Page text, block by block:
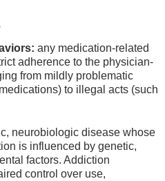
any medication-related
adherence to the physician-
from mildly problematic
to illegal acts (such
neurobiologic disease whose
is influenced by genetic,
factors. Addiction
control over use,